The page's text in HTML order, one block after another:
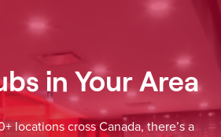
in Your Area
locations cross Canada, there’s a